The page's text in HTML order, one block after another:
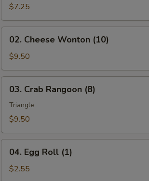
Scallops
(10)
$7.25
Cheese
Wonton
(10)
02. Cheese Wonton (10)
$9.50
Crab
Rangoon
(8)
03. Crab Rangoon (8)
Triangle
$9.50
Egg
Roll
04. Egg Roll (1)
$2.55